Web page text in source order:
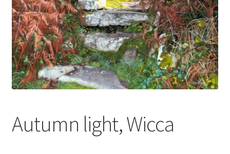
Contact
Expand
child
menu
Autumn light, Wicca